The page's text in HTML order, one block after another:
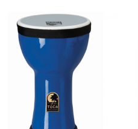
Related
Products